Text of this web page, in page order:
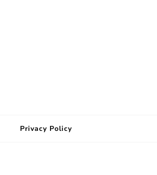
Privacy Policy